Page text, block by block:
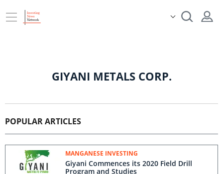
GIYANI METALS CORP.
POPULAR ARTICLES
MANGANESE INVESTING
Giyani Commences its 2020 Field Drill
Program and Studies